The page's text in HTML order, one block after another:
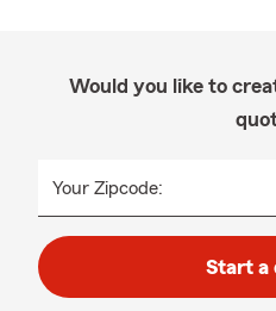
Would you like to
Your Zipcode:
Start a